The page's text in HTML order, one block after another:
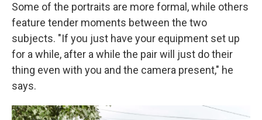
Some of the portraits are more formal, while others
feature tender moments between the two
subjects. "If you just have your equipment set up
for a while, after a while the pair will just do their
thing even with you and the camera present," he
says.